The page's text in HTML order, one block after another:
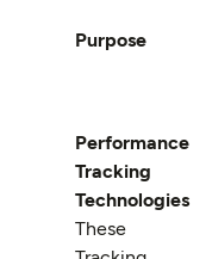
Purpose
Performance
Tracking
Technologies
These